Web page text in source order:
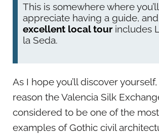
This is somewhere where
appreciate having a guide, and
excellent local tour includes
la Seda.
As I hope you’ll discover yourself,
reason the Valencia Silk
considered to be one of the
examples of Gothic civil